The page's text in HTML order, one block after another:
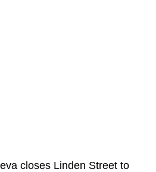
closes Linden Street to